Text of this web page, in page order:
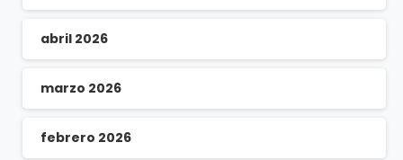
abril 2026
marzo 2026
febrero 2026